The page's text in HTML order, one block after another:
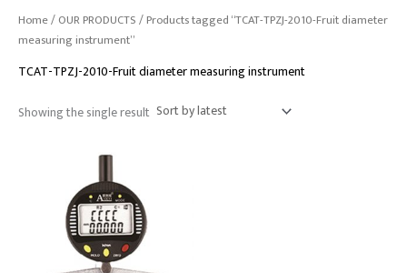
Home/OUR PRODUCTS/ Products tagged “TCAT-TPZJ-2010-Fruit diameter
measuring instrument”
TCAT-TPZJ-2010-Fruit diameter measuring instrument
Showing the single result